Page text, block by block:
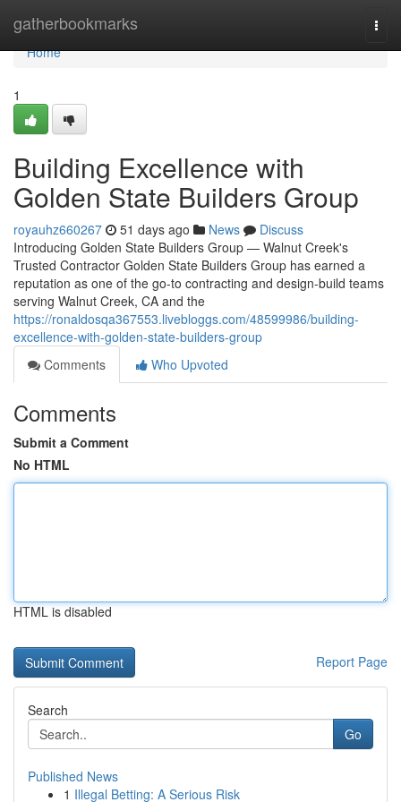
gatherbookmarks
Home
Home
1
Building Excellence with
Golden State Builders Group
royauhz660267 51 days ago News
Discuss
Introducing Golden State Builders Group — Walnut Creek's
Trusted Contractor Golden State Builders Group has earned a
reputation as one of the go-to contracting and design-build teams
serving Walnut Creek, CA and the
https://ronaldosqa367553.livebloggs.com/48599986/building-
excellence-with-golden-state-builders-group
Comments
Who Upvoted
Comments
Submit a Comment
No HTML
HTML is disabled
Report Page
Search
Go
Published News
1 Illegal Betting: A Serious Risk